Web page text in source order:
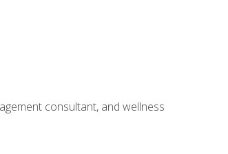
consultant, and wellness